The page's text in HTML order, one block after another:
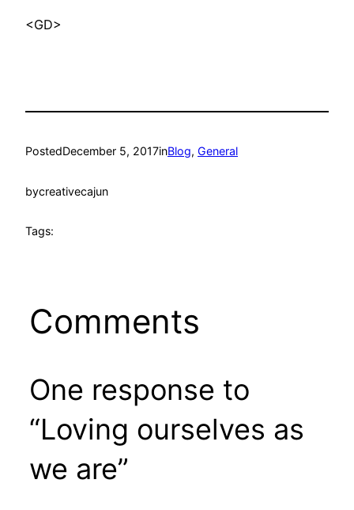
<GD>
PostedDecember 5, 2017inBlog, General
bycreativecajun
Tags:
Comments
One response to
“Loving ourselves as
we are”